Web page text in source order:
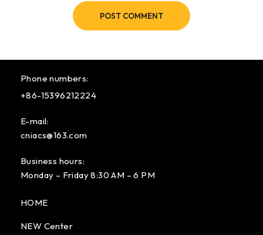
POST COMMENT
Phone numbers:
+86-15396212224
E-mail:
cniacs@163.com
Business hours:
Monday – Friday 8:30 AM – 6 PM
HOME
NEW Center